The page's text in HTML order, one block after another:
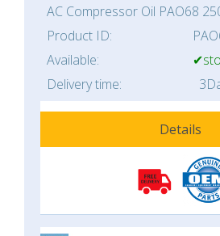
AC Compressor Oil PAO68
Product ID:
Available:
Delivery time:
Details